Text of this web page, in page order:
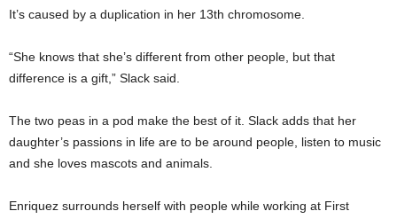
It’s caused by a duplication in her 13th chromosome.
“She knows that she’s different from other people, but that
difference is a gift,” Slack said.
The two peas in a pod make the best of it. Slack adds that her
daughter’s passions in life are to be around people, listen to music
and she loves mascots and animals.
Enriquez surrounds herself with people while working at First